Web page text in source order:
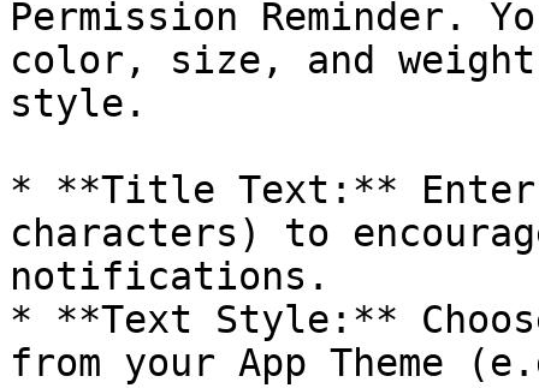
Permission Reminder.
color, size, and
style.
* **Title Text:**
characters) to
notifications.
* **Text Style:**
from your App Theme